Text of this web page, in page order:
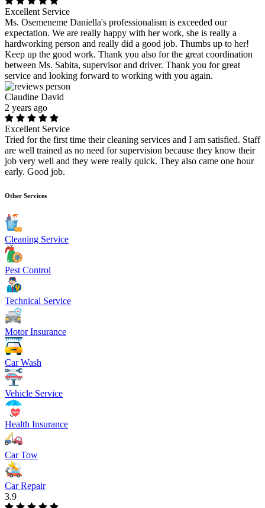
Excellent Service
Ms. Osemeneme Daniella's professionalism is exceeded our
expectation. We are really happy with her work, she is really a
hardworking person and really did a good job. Thumbs up to her!
Keep up the good work. Thank you also for the great coordination
between Ms. Sabita, supervisor and driver. Thank you for great
service and looking forward to working with you again.
Claudine David
2 years ago
Excellent Service
Tried for the first time their cleaning services and I am satisfied. Staff
are well trained as no need for supervision because they know their
job very well and they were really quick. They also came one hour
early. Good job.
Other Services
Cleaning Service
Pest Control
Technical Service
Motor Insurance
Car Wash
Vehicle Service
Health Insurance
Car Tow
Car Repair
3.9